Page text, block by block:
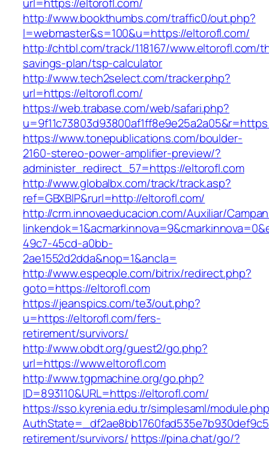
http://www.bookthumbs.com/traffic0/out.php?
l=webmaster&s=100&u=https://eltorofl.com/
http://chtbl.com/track/118167/www.eltorofl.com/
savings-plan/tsp-calculator
http://www.tech2select.com/tracker.php?
url=https://eltorofl.com/
https://web.trabase.com/web/safari.php?
https://www.tonepublications.com/boulder-
2160-stereo-power-amplifier-preview/?
administer_redirect_57=https://eltorofl.com
http://www.globalbx.com/track/track.asp?
ref=GBXBlP&rurl=http://eltorofl.com/
http://crm.innovaeducacion.com/Auxiliar/
49c7-45cd-a0bb-
2ae1552d2dda&nop=1&ancla=
http://www.espeople.com/bitrix/redirect.php?
goto=https://eltorofl.com
https://jeanspics.com/te3/out.php?
u=https://eltorofl.com/fers-
retirement/survivors/
http://www.obdt.org/guest2/go.php?
url=https://www.eltorofl.com
http://www.tgpmachine.org/go.php?
ID=893110&URL=https://eltorofl.com/
https://sso.kyrenia.edu.tr/simplesaml/
retirement/survivors/ https://pina.chat/go/?